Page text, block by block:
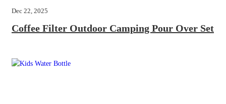
Dec 22, 2025
Coffee Filter Outdoor Camping Pour Over Set